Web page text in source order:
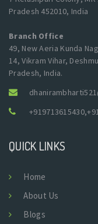
Pradesh 452010, India
Branch Office
49, New Aeria Kunda
14, Vikram Vihar,
Pradesh, India.
+919713615430,
QUICK LINKS
Home
About Us
Blogs